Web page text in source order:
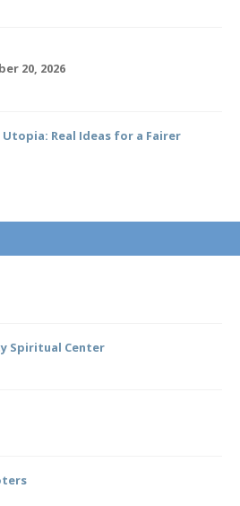
20, 2026
Real Ideas for a Fairer
Spiritual Center